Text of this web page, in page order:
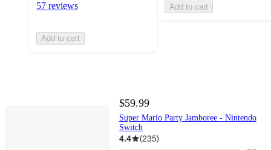
57 reviews
Add to cart
Add to cart
$59.99
Super Mario Party Jamboree - Nintendo
Switch
4.4 (235)